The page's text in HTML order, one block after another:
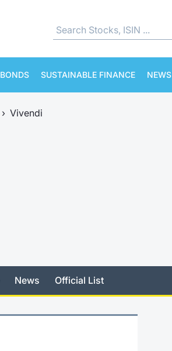
BONDS SUSTAINABLE FINANCE NEWS
› Vivendi
News Official List